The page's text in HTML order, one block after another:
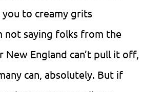
to creamy grits
not saying folks from the
New England can’t pull it off,
can, absolutely. But if